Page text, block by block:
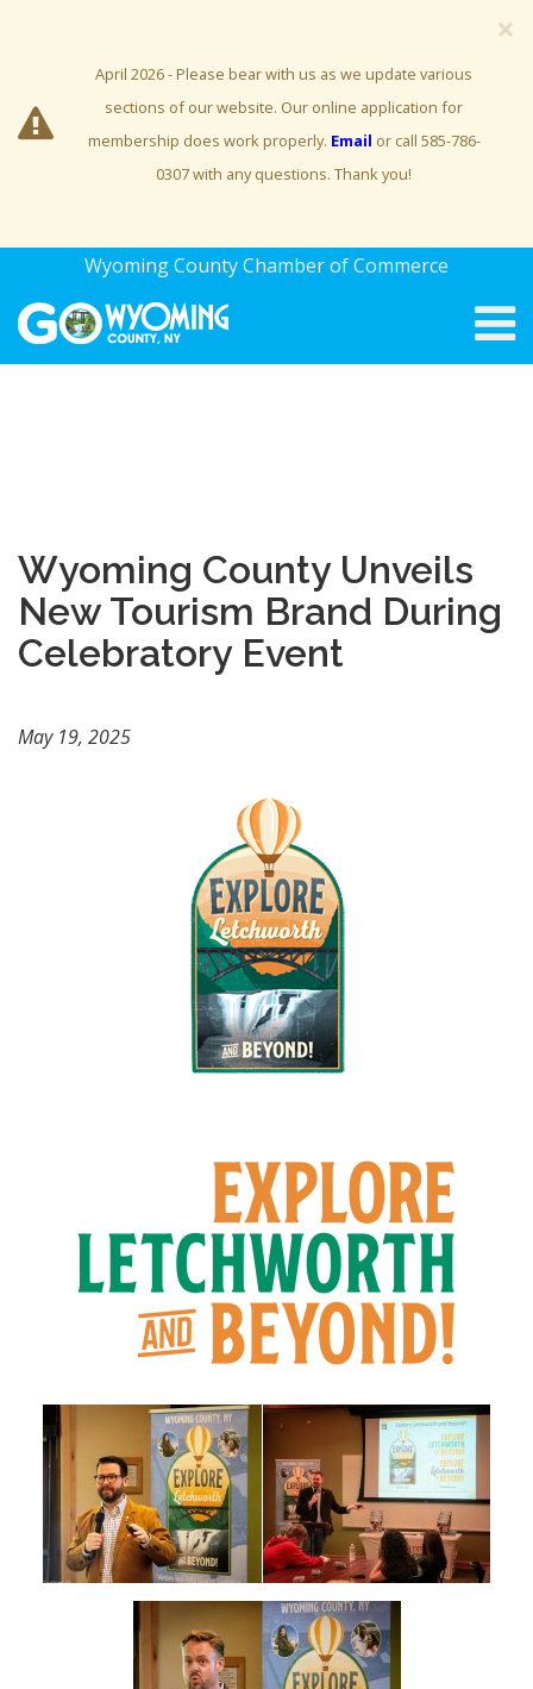
×
April 2026 - Please bear with us as we update various
sections of our website. Our online application for
membership does work properly. Email or call 585-786-
0307 with any questions. Thank you!
Wyoming County Chamber of Commerce
Wyoming County Unveils
New Tourism Brand During
Celebratory Event
May 19, 2025